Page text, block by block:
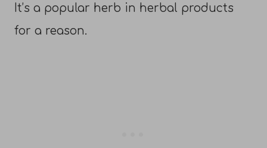
It’s a popular herb in herbal products
for a reason.